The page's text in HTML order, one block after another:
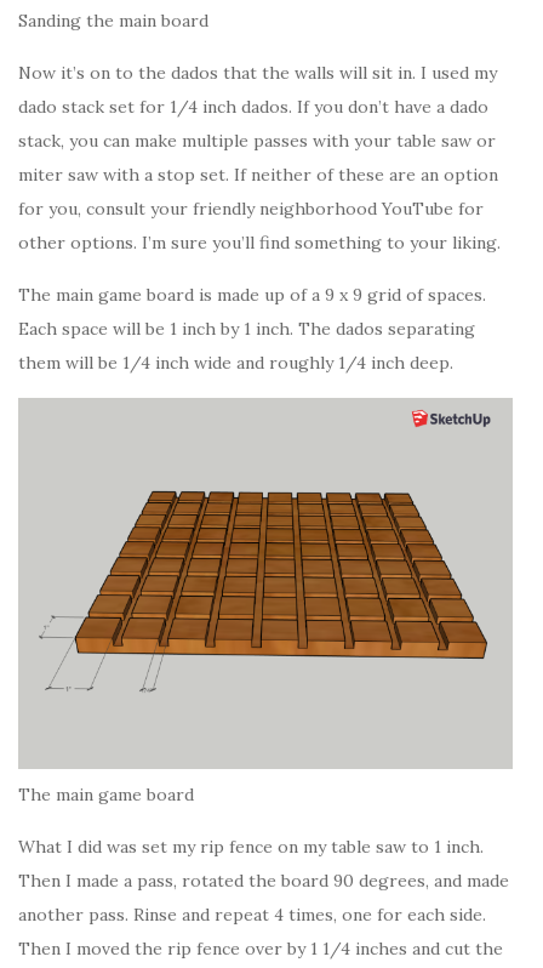
Sanding the main board
Now it’s on to the dados that the walls will sit in. I used my
dado stack set for 1/4 inch dados. If you don’t have a dado
stack, you can make multiple passes with your table saw or
miter saw with a stop set. If neither of these are an option
for you, consult your friendly neighborhood YouTube for
other options. I’m sure you’ll find something to your liking.
The main game board is made up of a 9 x 9 grid of spaces.
Each space will be 1 inch by 1 inch. The dados separating
them will be 1/4 inch wide and roughly 1/4 inch deep.
The main game board
What I did was set my rip fence on my table saw to 1 inch.
Then I made a pass, rotated the board 90 degrees, and made
another pass. Rinse and repeat 4 times, one for each side.
Then I moved the rip fence over by 1 1/4 inches and cut the